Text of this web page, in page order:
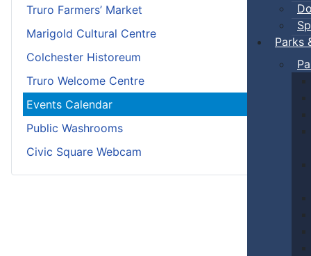
Parks
Truro Farmers’ Market
Marigold Cultural Centre
Colchester Historeum
Truro Welcome Centre
Events Calendar
Public Washrooms
Civic Square Webcam